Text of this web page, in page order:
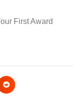
First Award